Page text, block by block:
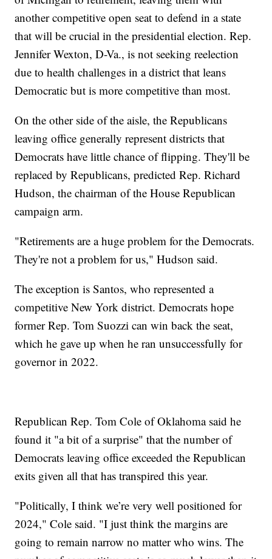
another competitive open seat to defend in a state
that will be crucial in the presidential election. Rep.
Jennifer Wexton, D-Va., is not seeking reelection
due to health challenges in a district that leans
Democratic but is more competitive than most.
On the other side of the aisle, the Republicans
leaving office generally represent districts that
Democrats have little chance of flipping. They'll be
replaced by Republicans, predicted Rep. Richard
Hudson, the chairman of the House Republican
campaign arm.
"Retirements are a huge problem for the Democrats.
They're not a problem for us," Hudson said.
The exception is Santos, who represented a
competitive New York district. Democrats hope
former Rep. Tom Suozzi can win back the seat,
which he gave up when he ran unsuccessfully for
governor in 2022.
Republican Rep. Tom Cole of Oklahoma said he
found it "a bit of a surprise" that the number of
Democrats leaving office exceeded the Republican
exits given all that has transpired this year.
"Politically, I think we’re very well positioned for
2024," Cole said. "I just think the margins are
going to remain narrow no matter who wins. The